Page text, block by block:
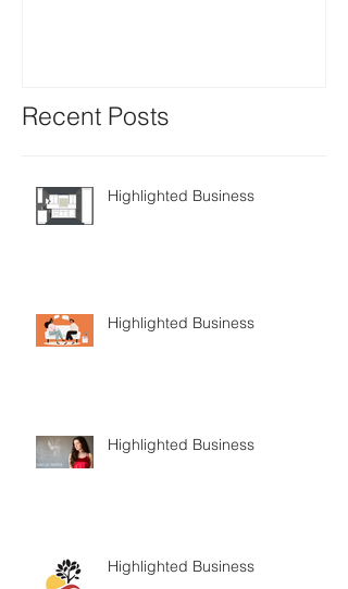
Recent Posts
Highlighted Business
Highlighted Business
Highlighted Business
Highlighted Business